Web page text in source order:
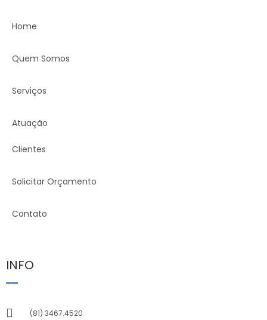
Home
Quem Somos
Serviços
Atuação
Clientes
Solicitar Orçamento
Contato
INFO
(81) 3467.4520